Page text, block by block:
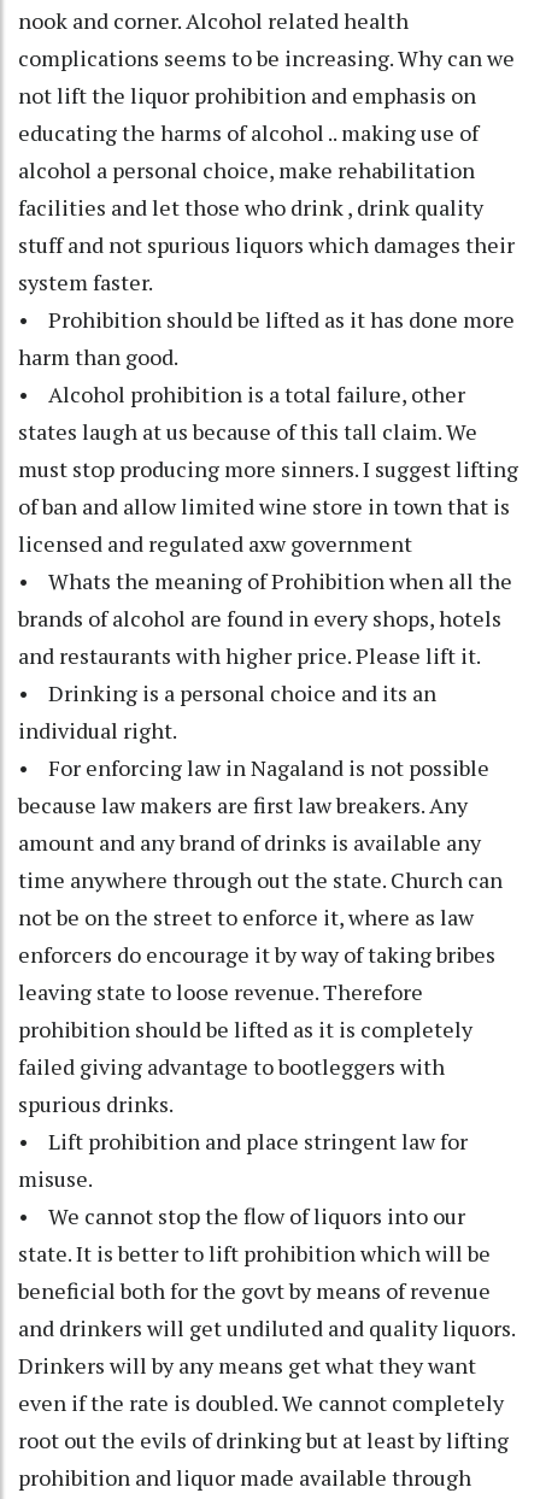
nook and corner. Alcohol related health
complications seems to be increasing. Why can we
not lift the liquor prohibition and emphasis on
educating the harms of alcohol .. making use of
alcohol a personal choice, make rehabilitation
facilities and let those who drink , drink quality
stuff and not spurious liquors which damages their
system faster.
• Prohibition should be lifted as it has done more
harm than good.
• Alcohol prohibition is a total failure, other
states laugh at us because of this tall claim. We
must stop producing more sinners. I suggest lifting
of ban and allow limited wine store in town that is
licensed and regulated axw government
• Whats the meaning of Prohibition when all the
brands of alcohol are found in every shops, hotels
and restaurants with higher price. Please lift it.
• Drinking is a personal choice and its an
individual right.
• For enforcing law in Nagaland is not possible
because law makers are first law breakers. Any
amount and any brand of drinks is available any
time anywhere through out the state. Church can
not be on the street to enforce it, where as law
enforcers do encourage it by way of taking bribes
leaving state to loose revenue. Therefore
prohibition should be lifted as it is completely
failed giving advantage to bootleggers with
spurious drinks.
• Lift prohibition and place stringent law for
misuse.
• We cannot stop the flow of liquors into our
state. It is better to lift prohibition which will be
beneficial both for the govt by means of revenue
and drinkers will get undiluted and quality liquors.
Drinkers will by any means get what they want
even if the rate is doubled. We cannot completely
root out the evils of drinking but at least by lifting
prohibition and liquor made available through